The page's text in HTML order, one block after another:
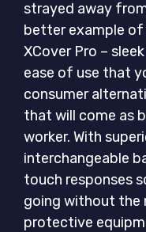
strayed away
better example of
XCover Pro –
ease of use that
consumer
that will come as
worker. With
interchangeable
touch responses
going without the
protective